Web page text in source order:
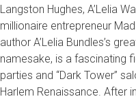
Langston Hughes, A’Lelia
millionaire entrepreneur
author A’Lelia Bundles’s
namesake, is a fascinating
parties and “Dark Tower”
Harlem Renaissance. After